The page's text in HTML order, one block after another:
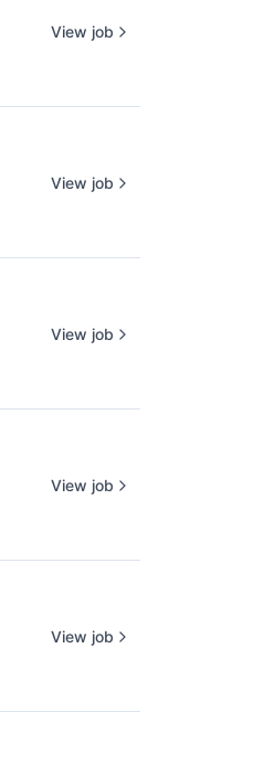
View job
View job
View job
View job
View job